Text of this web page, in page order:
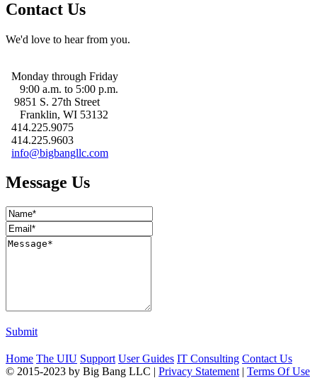
Contact Us
We'd love to hear from you.
Monday through Friday
9:00 a.m. to 5:00 p.m.
9851 S. 27th Street
Franklin, WI 53132
414.225.9075
414.225.9603
info@bigbangllc.com
Message Us
Submit
Home The UIU Support User Guides IT Consulting Contact Us
© 2015-2023 by Big Bang LLC | Privacy Statement | Terms Of Use